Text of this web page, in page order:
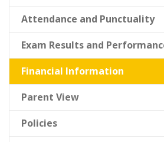
Attendance and Punctuality
Exam Results and
Financial Information
Parent View
Policies